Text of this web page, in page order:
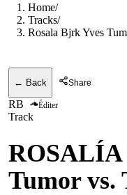
Home/
Tracks/
Rosala Bjrk Yves
← Back Share
RB Éditer
Track
Tumor vs.